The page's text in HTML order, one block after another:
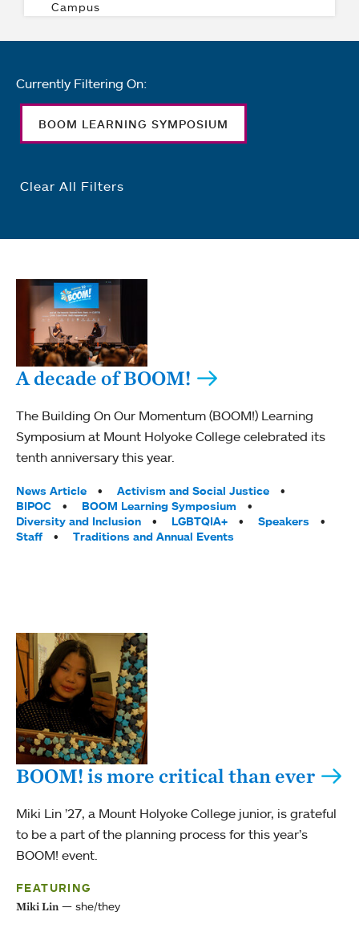
Currently Filtering On:
BOOM LEARNING SYMPOSIUM
Clear All Filters
A decade of BOOM!
The Building On Our Momentum (BOOM!) Learning
Symposium at Mount Holyoke College celebrated its
tenth anniversary this year.
Tags:
News Article
Activism and Social Justice
BIPOC
BOOM Learning Symposium
Diversity and Inclusion
LGBTQIA+
Speakers
Staff
Traditions and Annual Events
BOOM! is more critical than ever
Miki Lin ’27, a Mount Holyoke College junior, is grateful
to be a part of the planning process for this year’s
BOOM! event.
FEATURING
Miki Lin she/they